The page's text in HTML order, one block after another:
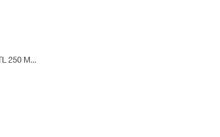
250 M...